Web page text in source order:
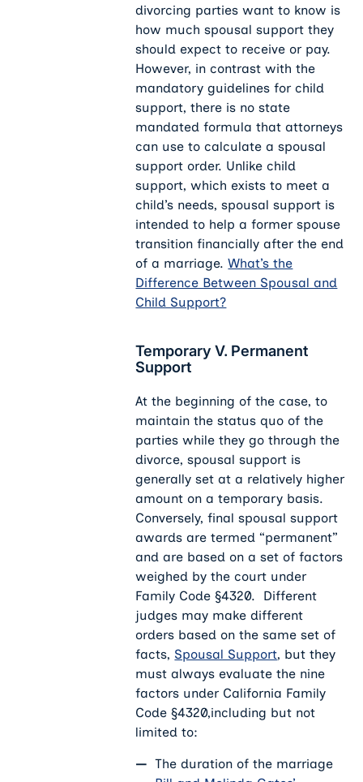
divorcing parties want to know is
how much spousal support they
should expect to receive or pay.
However, in contrast with the
mandatory guidelines for child
support, there is no state
mandated formula that attorneys
can use to calculate a spousal
support order. Unlike child
support, which exists to meet a
child’s needs, spousal support is
intended to help a former spouse
transition financially after the end
of a marriage.What’s the
Difference Between Spousal and
Child Support?
Temporary V. Permanent
Support
At the beginning of the case, to
maintain the status quo of the
parties while they go through the
divorce, spousal support is
generally set at a relatively higher
amount on a temporary basis.
Conversely, final spousal support
awards are termed “permanent”
and are based on a set of factors
weighed by the court under
Family Code §4320. Different
judges may make different
orders based on the same set of
facts, Spousal Support, but they
must always evaluate the nine
factors under California Family
Code §4320,including but not
limited to:
The duration of the marriage